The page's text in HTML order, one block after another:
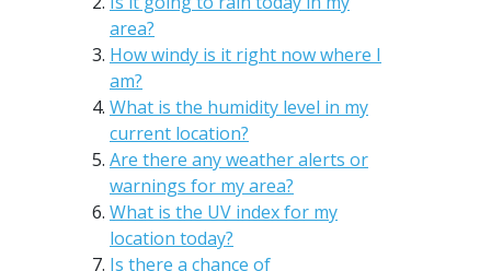
area?
How windy is it right now where I
am?
What is the humidity level in my
current location?
Are there any weather alerts or
warnings for my area?
What is the UV index for my
location today?
Is there a chance of